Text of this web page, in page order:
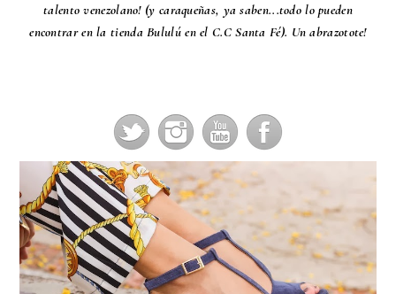
talento venezolano! (y caraqueñas, ya saben...todo lo pueden
encontrar en la tienda Bululú en el C.C Santa Fé). Un abrazotote!